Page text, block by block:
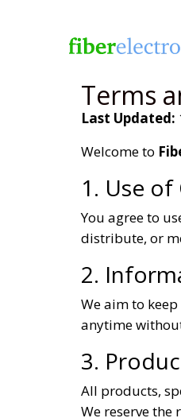
Terms
Last Updated:
Welcome to
1. Use
You agree to
distribute, or
2.
We aim to
anytime
3.
All products,
We reserve the